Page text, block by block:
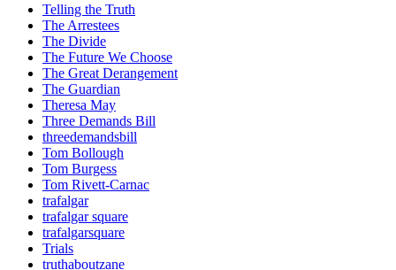
Telling the Truth
The Arrestees
The Divide
The Future We Choose
The Great Derangement
The Guardian
Theresa May
Three Demands Bill
threedemandsbill
Tom Bollough
Tom Burgess
Tom Rivett-Carnac
trafalgar
trafalgar square
trafalgarsquare
Trials
truthaboutzane